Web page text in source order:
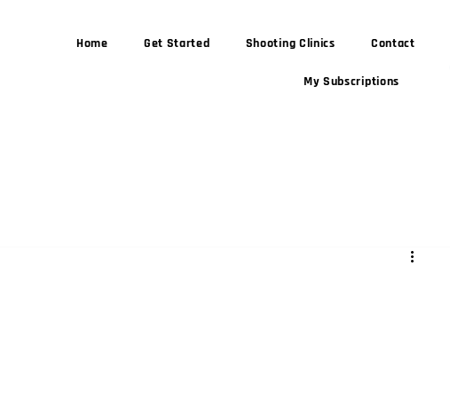
Home Get Started Shooting Clinics Contact
My Subscriptions